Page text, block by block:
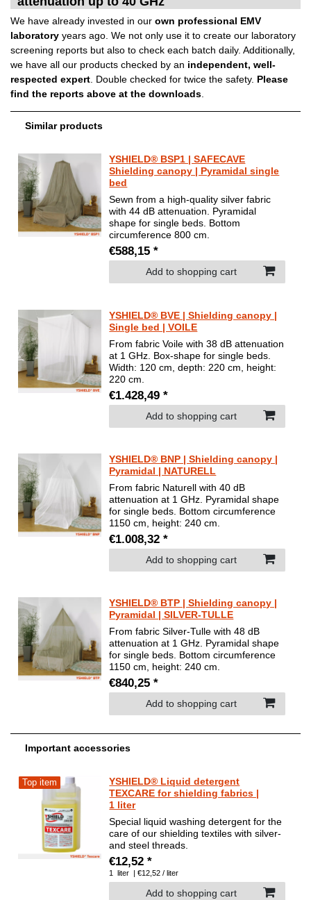
We have already invested in our own professional EMV
laboratory years ago. We not only use it to create our laboratory
screening reports but also to check each batch daily. Additionally,
we have all our products checked by an independent, well-
respected expert. Double checked for twice the safety. Please
find the reports above at the downloads.
Similar products
YSHIELD® BSP1 | SAFECAVE
Shielding canopy | Pyramidal single
bed
Sewn from a high-quality silver fabric
with 44 dB attenuation. Pyramidal
shape for single beds. Bottom
circumference 800 cm.
€588,15 *
Add to shopping cart
YSHIELD® BVE | Shielding canopy |
Single bed | VOILE
From fabric Voile with 38 dB attenuation
at 1 GHz. Box-shape for single beds.
Width: 120 cm, depth: 220 cm, height:
220 cm.
€1.428,49 *
Add to shopping cart
YSHIELD® BNP | Shielding canopy |
Pyramidal | NATURELL
From fabric Naturell with 40 dB
attenuation at 1 GHz. Pyramidal shape
for single beds. Bottom circumference
1150 cm, height: 240 cm.
€1.008,32 *
Add to shopping cart
YSHIELD® BTP | Shielding canopy |
Pyramidal | SILVER-TULLE
From fabric Silver-Tulle with 48 dB
attenuation at 1 GHz. Pyramidal shape
for single beds. Bottom circumference
1150 cm, height: 240 cm.
€840,25 *
Add to shopping cart
Important accessories
Top item
YSHIELD® Liquid detergent
TEXCARE for shielding fabrics |
1 liter
Special liquid washing detergent for the
care of our shielding textiles with silver-
and steel threads.
€12,52 *
1 liter | €12,52 / liter
Add to shopping cart